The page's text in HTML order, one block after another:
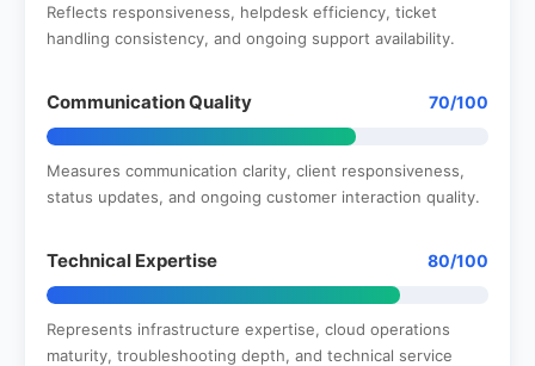
Reflects responsiveness, helpdesk efficiency, ticket
handling consistency, and ongoing support availability.
Communication Quality 70/100
Measures communication clarity, client responsiveness,
status updates, and ongoing customer interaction quality.
Technical Expertise 80/100
Represents infrastructure expertise, cloud operations
maturity, troubleshooting depth, and technical service